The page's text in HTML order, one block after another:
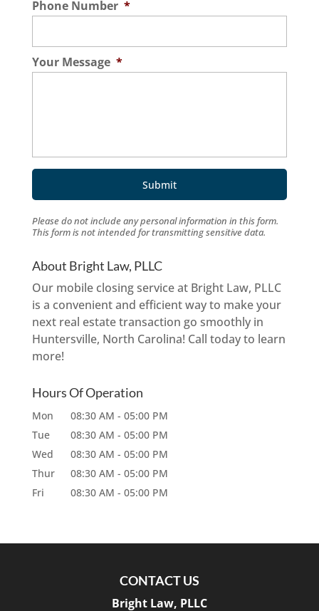
Phone Number *
Your Message *
Please do not include any personal information in this form.
This formis not intended for transmittingsensitive data.
About Bright Law, PLLC
Our mobile closing service at Bright Law, PLLC
is a convenient and efficient way to make your
next real estate transaction go smoothly in
Huntersville, North Carolina! Call today to learn
more!
Hours Of Operation
Mon 08:30 AM - 05:00 PM
Tue
08:30 AM - 05:00 PM
Wed
08:30 AM - 05:00 PM
Thur
08:30 AM - 05:00 PM
Fri
08:30 AM - 05:00 PM
CONTACT US
Bright Law, PLLC